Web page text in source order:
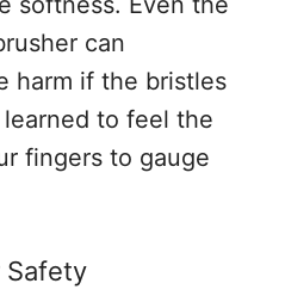
can
harm if the bristles
learned to feel the
fingers to gauge
Safety